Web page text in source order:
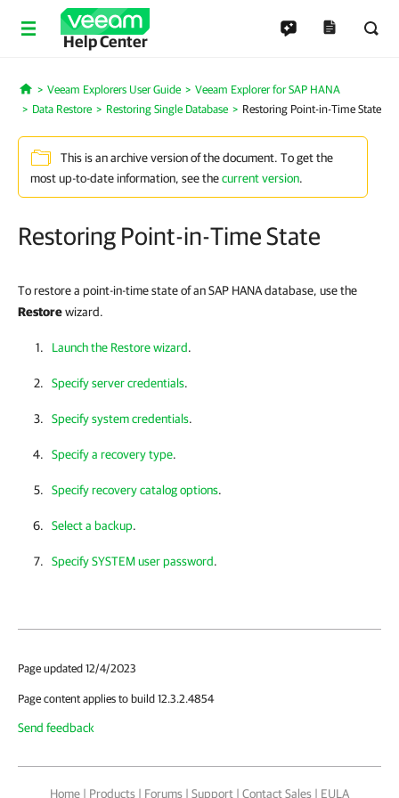
Help Center
Home
Veeam Explorers User Guide
Veeam Explorer for SAP HANA
Data Restore
Restoring Single Database Restoring Point-in-Time State
This is an archive version of the document. To get the
most up-to-date information, see thecurrent version.
Restoring Point-in-Time State
To restore a point-in-time state of an SAP HANA database, use the
Restorewizard.
Launch the Restore wizard.
Specify server credentials.
Specify system credentials.
Specify a recovery type.
Specify recovery catalog options.
Select a backup.
Specify SYSTEM user password.
Page updated 12/4/2023
Page content applies to build 12.3.2.4854
Send feedback
Home | Products | Forums | Support | Contact Sales | EULA